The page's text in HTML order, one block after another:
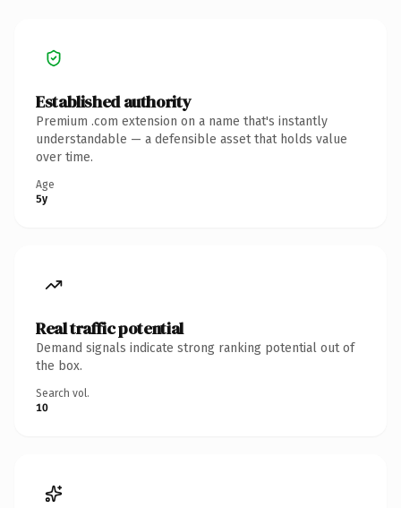
Established authority
Premium .com extension on a name that's instantly
understandable — a defensible asset that holds value
over time.
Age
5y
Real traffic potential
Demand signals indicate strong ranking potential out of
the box.
Search vol.
10